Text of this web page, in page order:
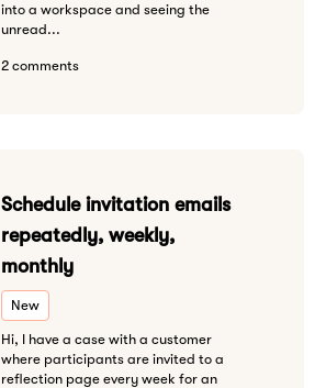
into a workspace and seeing the
unread...
2 comments
Schedule invitation emails
repeatedly, weekly,
monthly
New
Hi, I have a case with a customer
where participants are invited to a
reflection page every week for an